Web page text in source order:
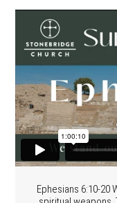
Ephesians 6:10-20